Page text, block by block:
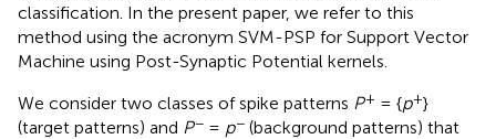
classification. In the present paper, we refer to this
method using the acronym SVM-PSP for Support Vector
Machine using Post-Synaptic Potential kernels.
We consider two classes of spike patterns P+ = {p+}
(target patterns) and P− = p− (background patterns) that